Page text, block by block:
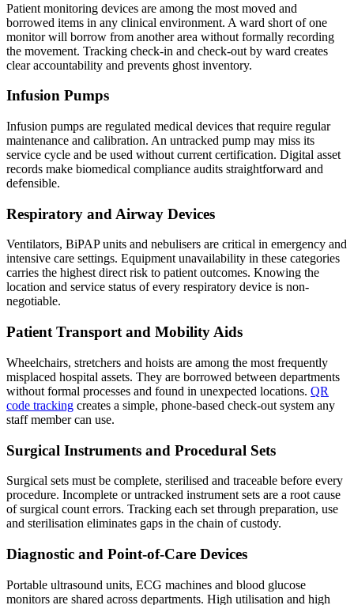
Patient monitoring devices are among the most moved and
borrowed items in any clinical environment. A ward short of one
monitor will borrow from another area without formally recording
the movement. Tracking check-in and check-out by ward creates
clear accountability and prevents ghost inventory.
Infusion Pumps
Infusion pumps are regulated medical devices that require regular
maintenance and calibration. An untracked pump may miss its
service cycle and be used without current certification. Digital asset
records make biomedical compliance audits straightforward and
defensible.
Respiratory and Airway Devices
Ventilators, BiPAP units and nebulisers are critical in emergency and
intensive care settings. Equipment unavailability in these categories
carries the highest direct risk to patient outcomes. Knowing the
location and service status of every respiratory device is non-
negotiable.
Patient Transport and Mobility Aids
Wheelchairs, stretchers and hoists are among the most frequently
misplaced hospital assets. They are borrowed between departments
without formal processes and found in unexpected locations. QR
code tracking creates a simple, phone-based check-out system any
staff member can use.
Surgical Instruments and Procedural Sets
Surgical sets must be complete, sterilised and traceable before every
procedure. Incomplete or untracked instrument sets are a root cause
of surgical count errors. Tracking each set through preparation, use
and sterilisation eliminates gaps in the chain of custody.
Diagnostic and Point-of-Care Devices
Portable ultrasound units, ECG machines and blood glucose
monitors are shared across departments. High utilisation and high